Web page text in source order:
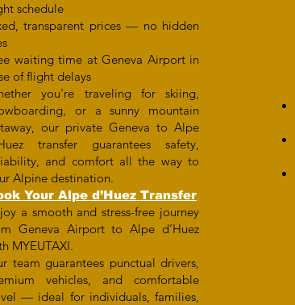
schedule
transparent prices — no hidden
waiting time at Geneva Airport in
of flight delays
you're traveling for skiing,
or a sunny mountain
our private Geneva to Alpe
transfer guarantees safety,
and comfort all the way to
Alpine destination.
Your Alpe d’Huez Transfer
a smooth and stress-free journey
Geneva Airport to Alpe d’Huez
MYEUTAXI.
team guarantees punctual drivers,
vehicles, and comfortable
— ideal for individuals, families,